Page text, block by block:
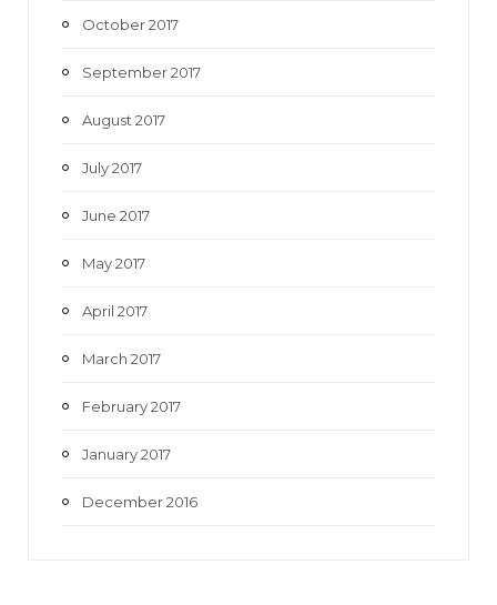
October 2017
September 2017
August 2017
July 2017
June 2017
May 2017
April 2017
March 2017
February 2017
January 2017
December 2016